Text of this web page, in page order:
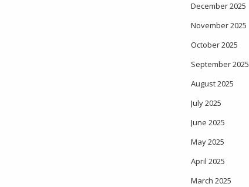
December 2025
November 2025
October 2025
September 2025
August 2025
July 2025
June 2025
May 2025
April 2025
March 2025